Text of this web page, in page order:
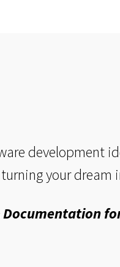
development
your dream